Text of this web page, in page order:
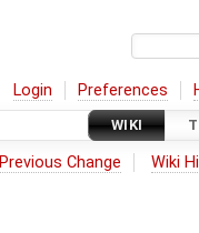
Login Preferences
WIKI
Previous Change Wiki